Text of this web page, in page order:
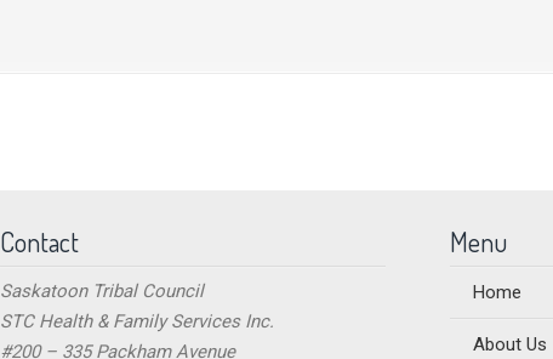
Contact
Saskatoon Tribal Council
STC Health & Family Services Inc.
#200 – 335 Packham Avenue
Menu
Home
About Us